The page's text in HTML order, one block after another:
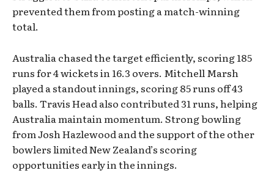
prevented them from posting a match-winning
total.
Australia chased the target efficiently, scoring 185
runs for 4 wickets in 16.3 overs. Mitchell Marsh
played a standout innings, scoring 85 runs off 43
balls. Travis Head also contributed 31 runs, helping
Australia maintain momentum. Strong bowling
from Josh Hazlewood and the support of the other
bowlers limited New Zealand’s scoring
opportunities early in the innings.